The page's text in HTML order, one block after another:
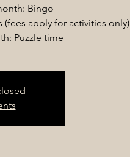
Bingo
(fees apply for activities only)
Puzzle time